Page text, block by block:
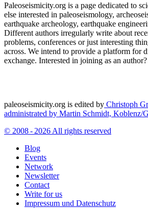
Paleoseismicity.org is a page dedicated to
else interested in paleoseismology,
earthquake archeology, earthquake
Different authors irregularly write about
problems, conferences or just interesting
across. We intend to provide a platform for
exchange. Interested in joining as an
paleoseismicity.org is edited by Christoph
administrated by Martin Schmidt, Koblenz/
© 2008 - 2026 All rights reserved
Blog
Events
Network
Newsletter
Contact
Write for us
Impressum und Datenschutz